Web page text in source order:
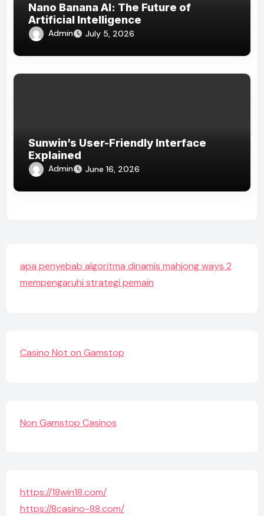
Nano Banana AI: The Future of
Artificial Intelligence
Admin July 5, 2026
Sunwin’s User-Friendly Interface
Explained
Admin June 16, 2026
apa penyebab algoritma dinamis mahjong ways 2
mempengaruhi strategi pemain
Casino Not on Gamstop
Non Gamstop Casinos
https://18win18.com/
https://8casino-88.com/